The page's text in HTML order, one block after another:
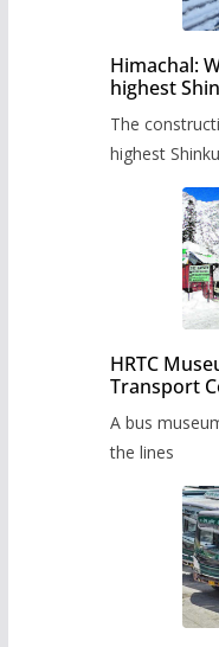
Himachal:
highest
The
highest
HRTC
Transport
A bus
the lines